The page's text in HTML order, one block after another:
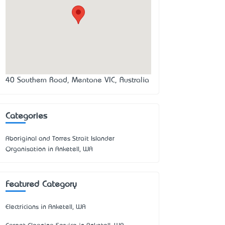
40 Southern Road, Mentone VIC, Australia
Categories
Aboriginal and Torres Strait Islander
Organisation in Anketell, WA
Featured Category
Electricians in Anketell, WA